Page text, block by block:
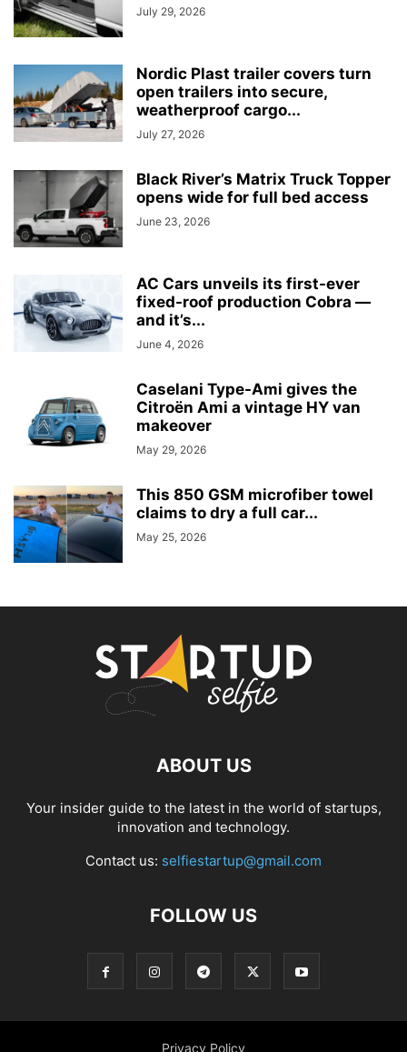
July 29, 2026
Nordic Plast trailer covers turn
open trailers into secure,
weatherproof cargo...
July 27, 2026
Black River’s Matrix Truck Topper
opens wide for full bed access
June 23, 2026
AC Cars unveils its first-ever
fixed-roof production Cobra —
and it’s...
June 4, 2026
Caselani Type-Ami gives the
Citroën Ami a vintage HY van
makeover
May 29, 2026
This 850 GSM microfiber towel
claims to dry a full car...
May 25, 2026
ABOUT US
Your insider guide to the latest in the world of startups,
innovation and technology.
Contact us: selfiestartup@gmail.com
FOLLOW US
Privacy Policy